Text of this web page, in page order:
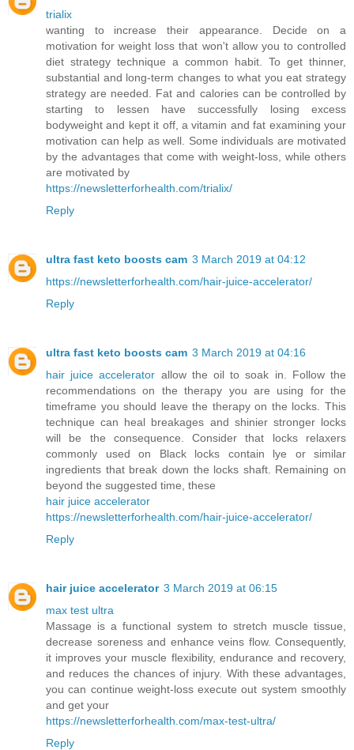
trialix
wanting to increase their appearance. Decide on a
motivation for weight loss that won't allow you to controlled
diet strategy technique a common habit. To get thinner,
substantial and long-term changes to what you eat strategy
strategy are needed. Fat and calories can be controlled by
starting to lessen have successfully losing excess
bodyweight and kept it off, a vitamin and fat examining your
motivation can help as well. Some individuals are motivated
by the advantages that come with weight-loss, while others
are motivated by
https://newsletterforhealth.com/trialix/
Reply
ultra fast keto boosts cam 3 March 2019 at 04:12
https://newsletterforhealth.com/hair-juice-accelerator/
Reply
ultra fast keto boosts cam 3 March 2019 at 04:16
hair juice accelerator allow the oil to soak in. Follow the
recommendations on the therapy you are using for the
timeframe you should leave the therapy on the locks. This
technique can heal breakages and shinier stronger locks
will be the consequence. Consider that locks relaxers
commonly used on Black locks contain lye or similar
ingredients that break down the locks shaft. Remaining on
beyond the suggested time, these
hair juice accelerator
https://newsletterforhealth.com/hair-juice-accelerator/
Reply
hair juice accelerator 3 March 2019 at 06:15
max test ultra
Massage is a functional system to stretch muscle tissue,
decrease soreness and enhance veins flow. Consequently,
it improves your muscle flexibility, endurance and recovery,
and reduces the chances of injury. With these advantages,
you can continue weight-loss execute out system smoothly
and get your
https://newsletterforhealth.com/max-test-ultra/
Reply